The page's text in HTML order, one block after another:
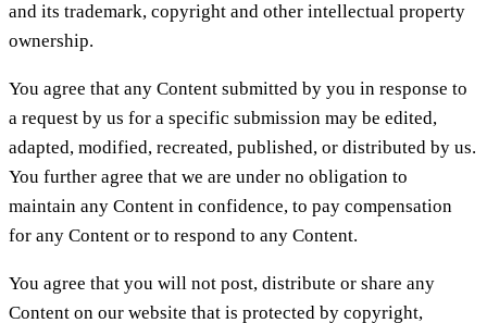
and its trademark, copyright and other intellectual property
ownership.
You agree that any Content submitted by you in response to
a request by us for a specific submission may be edited,
adapted, modified, recreated, published, or distributed by us.
You further agree that we are under no obligation to
maintain any Content in confidence, to pay compensation
for any Content or to respond to any Content.
You agree that you will not post, distribute or share any
Content on our website that is protected by copyright,